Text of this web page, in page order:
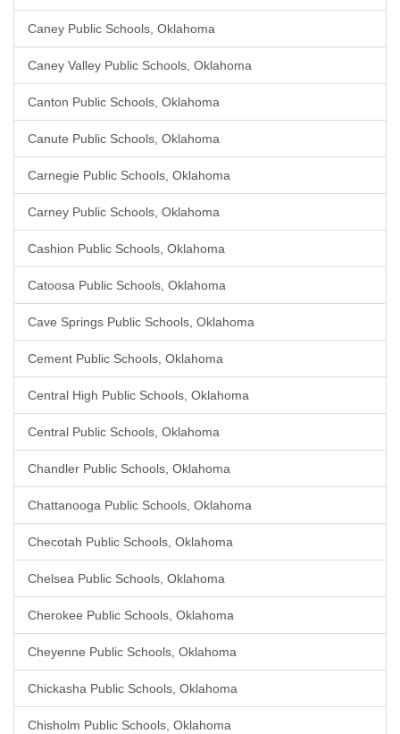
Caney Public Schools, Oklahoma
Caney Valley Public Schools, Oklahoma
Canton Public Schools, Oklahoma
Canute Public Schools, Oklahoma
Carnegie Public Schools, Oklahoma
Carney Public Schools, Oklahoma
Cashion Public Schools, Oklahoma
Catoosa Public Schools, Oklahoma
Cave Springs Public Schools, Oklahoma
Cement Public Schools, Oklahoma
Central High Public Schools, Oklahoma
Central Public Schools, Oklahoma
Chandler Public Schools, Oklahoma
Chattanooga Public Schools, Oklahoma
Checotah Public Schools, Oklahoma
Chelsea Public Schools, Oklahoma
Cherokee Public Schools, Oklahoma
Cheyenne Public Schools, Oklahoma
Chickasha Public Schools, Oklahoma
Chisholm Public Schools, Oklahoma